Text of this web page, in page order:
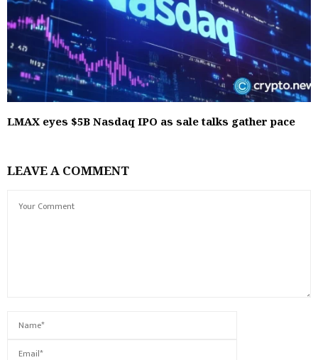
LMAX eyes $5B Nasdaq IPO as sale talks gather pace
LEAVE A COMMENT